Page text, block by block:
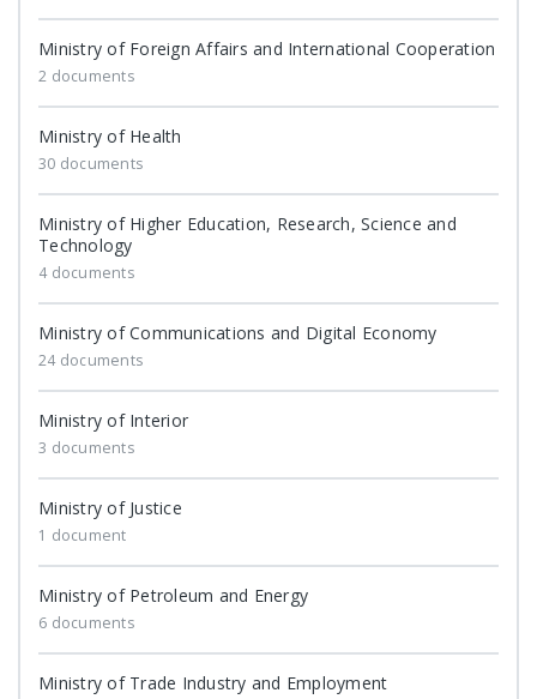
Ministry of Foreign Affairs and International Cooperation
2 documents
Ministry of Health
30 documents
Ministry of Higher Education, Research, Science and
Technology
4 documents
Ministry of Communications and Digital Economy
24 documents
Ministry of Interior
3 documents
Ministry of Justice
1 document
Ministry of Petroleum and Energy
6 documents
Ministry of Trade Industry and Employment